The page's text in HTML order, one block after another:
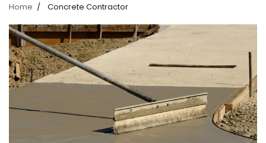
Home Concrete Contractor